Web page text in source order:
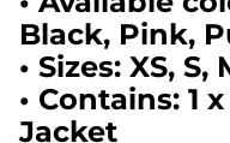
Black, Pink,
• Sizes: XS, S,
• Contains: 1
Jacket